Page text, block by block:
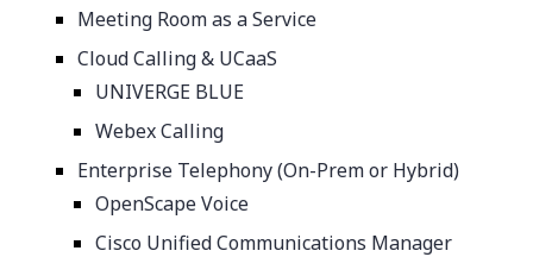
Meeting Room as a Service
Cloud Calling & UCaaS
UNIVERGE BLUE
Webex Calling
Enterprise Telephony (On-Prem or Hybrid)
OpenScape Voice
Cisco Unified Communications Manager